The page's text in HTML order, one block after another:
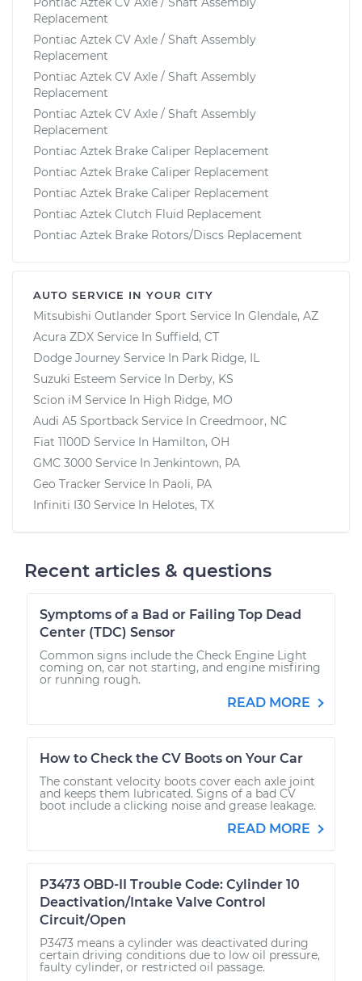
Replacement
Pontiac Aztek CV Axle / Shaft Assembly
Replacement
Pontiac Aztek CV Axle / Shaft Assembly
Replacement
Pontiac Aztek CV Axle / Shaft Assembly
Replacement
Pontiac Aztek Brake Caliper Replacement
Pontiac Aztek Brake Caliper Replacement
Pontiac Aztek Brake Caliper Replacement
Pontiac Aztek Clutch Fluid Replacement
Pontiac Aztek Brake Rotors/Discs Replacement
AUTO SERVICE IN YOUR CITY
Mitsubishi Outlander Sport Service In Glendale, AZ
Acura ZDX Service In Suffield, CT
Dodge Journey Service In Park Ridge, IL
Suzuki Esteem Service In Derby, KS
Scion iM Service In High Ridge, MO
Audi A5 Sportback Service In Creedmoor, NC
Fiat 1100D Service In Hamilton, OH
GMC 3000 Service In Jenkintown, PA
Geo Tracker Service In Paoli, PA
Infiniti I30 Service In Helotes, TX
Recent articles & questions
Symptoms of a Bad or Failing Top Dead
Center (TDC) Sensor
Common signs include the Check Engine Light
coming on, car not starting, and engine misfiring
or running rough.
READ MORE
How to Check the CV Boots on Your Car
The constant velocity boots cover each axle joint
and keeps them lubricated. Signs of a bad CV
boot include a clicking noise and grease leakage.
READ MORE
P3473 OBD-II Trouble Code: Cylinder 10
Deactivation/Intake Valve Control
Circuit/Open
P3473 means a cylinder was deactivated during
certain driving conditions due to low oil pressure,
faulty cylinder, or restricted oil passage.